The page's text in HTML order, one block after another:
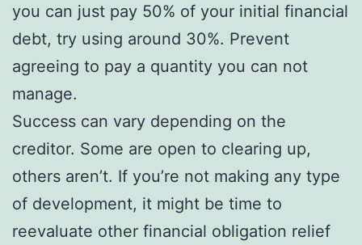
you can just pay 50% of your initial financial
debt, try using around 30%. Prevent
agreeing to pay a quantity you can not
manage.
Success can vary depending on the
creditor. Some are open to clearing up,
others aren’t. If you’re not making any type
of development, it might be time to
reevaluate other financial obligation relief